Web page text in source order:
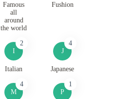
Famous
all
around
the world
Fushion
I
2
Italian
J
4
Japanese
M
4
P
1